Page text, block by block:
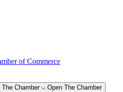
The Chamber Open The Chamber